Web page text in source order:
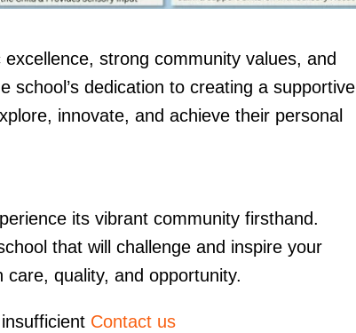
strong community values, and
school’s dedication to creating a supportive
innovate, and achieve their personal
its vibrant community firsthand.
that will challenge and inspire your
quality, and opportunity.
Contact us